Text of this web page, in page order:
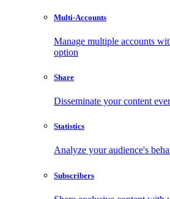
Multi-Accounts
Manage multiple accounts
option
Share
Disseminate your content
Statistics
Analyze your audience's
Subscribers